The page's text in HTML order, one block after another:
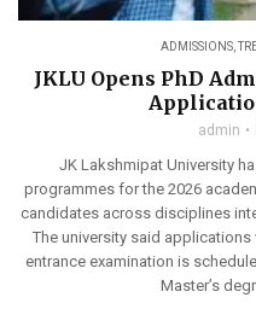
ADMISSIONS ,
JKLU Opens PhD
admin
JK Lakshmipat University
programmes for the 2026
candidates across disciplines
The university said
entrance examination is
Master’s